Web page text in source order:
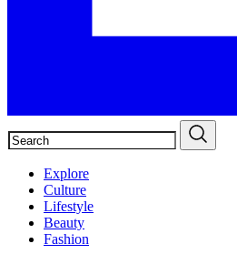
Explore
Culture
Lifestyle
Beauty
Fashion